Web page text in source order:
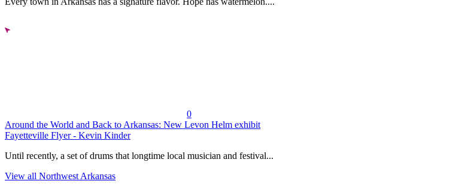
0
Around the World and Back to Arkansas: New Levon Helm exhibit
Fayetteville Flyer - Kevin Kinder
Until recently, a set of drums that longtime local musician and festival...
View all Northwest Arkansas